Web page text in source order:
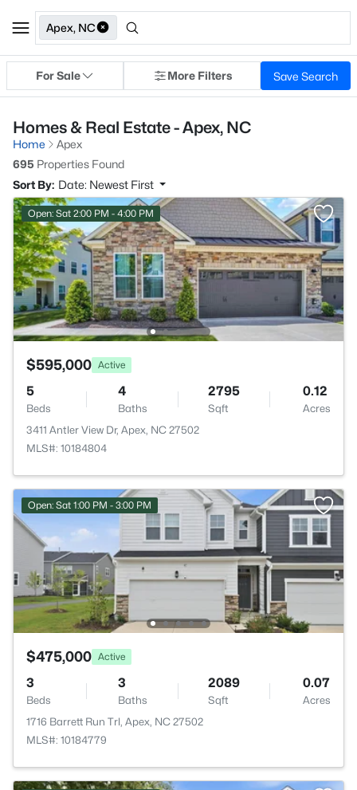
Apex, NC
For Sale More Filters Save Search
Homes & Real Estate - Apex, NC
Home
Apex
695 Properties Found
Sort By: Date: Newest First
Open: Sat 2:00 PM - 4:00 PM
$595,000 Active
5
Beds
4
Baths
2795
Sqft
0.12
Acres
3411 Antler View Dr, Apex, NC 27502
MLS#: 10184804
Open: Sat 1:00 PM - 3:00 PM
$475,000 Active
3
Beds
3
Baths
2089
Sqft
0.07
Acres
1716 Barrett Run Trl, Apex, NC 27502
MLS#: 10184779